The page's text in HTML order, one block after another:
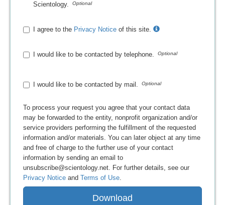
Scientology.
I agree to the Privacy Notice of this site.
I would like to be contacted by telephone.
I would like to be contacted by mail.
To process your request you agree that your contact data
may be forwarded to the entity, nonprofit organization and/or
service providers performing the fulfillment of the requested
information and/or materials. You can later object at any time
and free of charge to the further use of your contact
information by sending an email to
unsubscribe@scientology.net. For further details, see our
Privacy Notice and Terms of Use.
Download